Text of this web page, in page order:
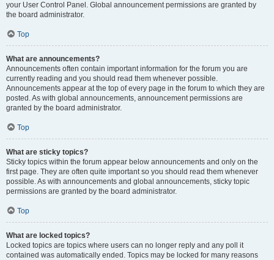
your User Control Panel. Global announcement permissions are granted by
the board administrator.
Top
What are announcements?
Announcements often contain important information for the forum you are
currently reading and you should read them whenever possible.
Announcements appear at the top of every page in the forum to which they are
posted. As with global announcements, announcement permissions are
granted by the board administrator.
Top
What are sticky topics?
Sticky topics within the forum appear below announcements and only on the
first page. They are often quite important so you should read them whenever
possible. As with announcements and global announcements, sticky topic
permissions are granted by the board administrator.
Top
What are locked topics?
Locked topics are topics where users can no longer reply and any poll it
contained was automatically ended. Topics may be locked for many reasons